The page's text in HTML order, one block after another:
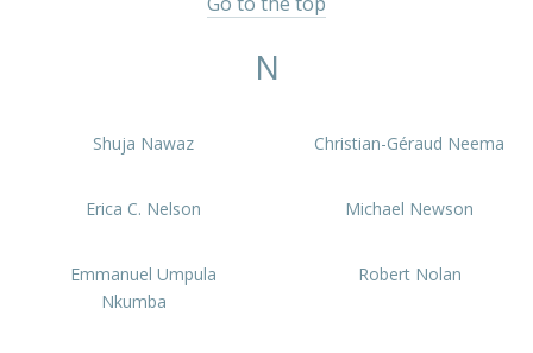
N
Shuja Nawaz Christian-Géraud Neema
Erica C. Nelson Michael Newson
Emmanuel Umpula
Nkumba
Robert Nolan